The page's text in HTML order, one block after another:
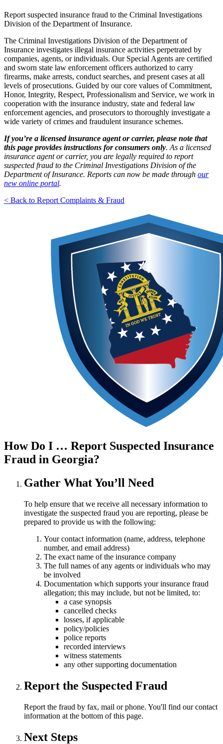
Report suspected insurance fraud to the Criminal Investigations
Division of the Department of Insurance.
The Criminal Investigations Division of the Department of
Insurance investigates illegal insurance activities perpetrated by
companies, agents, or individuals. Our Special Agents are certified
and sworn state law enforcement officers authorized to carry
firearms, make arrests, conduct searches, and present cases at all
levels of prosecutions. Guided by our core values of Commitment,
Honor, Integrity, Respect, Professionalism and Service, we work in
cooperation with the insurance industry, state and federal law
enforcement agencies, and prosecutors to thoroughly investigate a
wide variety of crimes and fraudulent insurance schemes.
If you’re a licensed insurance agent or carrier, please note that
this page provides instructions for consumers only. As a licensed
insurance agent or carrier, you are legally required to report
suspected fraud to the Criminal Investigations Division of the
Department of Insurance. Reports can now be made through our
new online portal.
< Back to Report Complaints & Fraud
How Do I … Report Suspected Insurance
Fraud in Georgia?
Gather What You’ll Need
To help ensure that we receive all necessary information to
investigate the suspected fraud you are reporting, please be
prepared to provide us with the following:
Your contact information (name, address, telephone
number, and email address)
The exact name of the insurance company
The full names of any agents or individuals who may
be involved
Documentation which supports your insurance fraud
allegation; this may include, but not be limited, to:
a case synopsis
cancelled checks
losses, if applicable
policy/policies
police reports
recorded interviews
witness statements
any other supporting documentation
Report the Suspected Fraud
Report the fraud by fax, mail or phone. You'll find our contact
information at the bottom of this page.
Next Steps